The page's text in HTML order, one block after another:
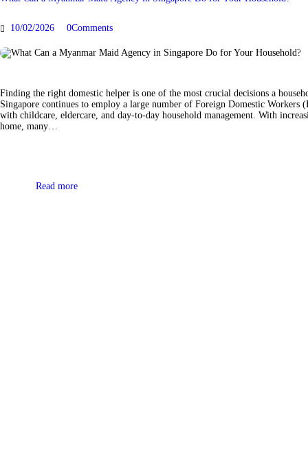
10/02/2026 0Comments
Finding the right domestic helper is one of the most crucial decisions a
Singapore continues to employ a large number of Foreign Domestic
with childcare, eldercare, and day-to-day household management. With
home, many…
Read more